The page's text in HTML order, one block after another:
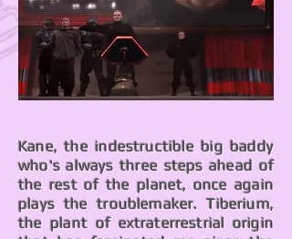
Kane, the indestructible big baddy
who's always three steps ahead of
the rest of the planet, once again
plays the troublemaker. Tiberium,
the plant of extraterrestrial origin